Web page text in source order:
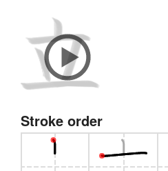
Stroke order